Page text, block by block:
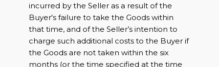
incurred by the Seller as a result of the
Buyer's failure to take the Goods within
that time, and of the Seller’s intention to
charge such additional costs to the Buyer if
the Goods are not taken within the six
months (or the time specified at the time